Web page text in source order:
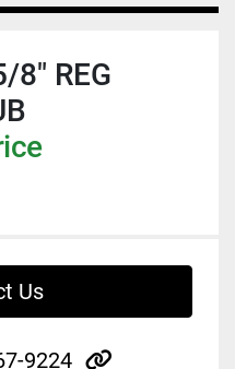
8" REG
Us
9224 other